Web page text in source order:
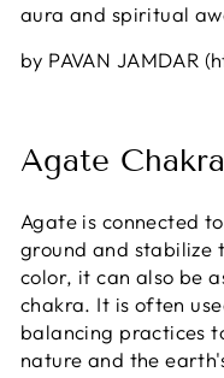
aura and spiritual
by PAVAN JAMDAR
Agate
Agate is connected
ground and stabilize
color, it can also be
chakra. It is often
balancing practices
nature and the